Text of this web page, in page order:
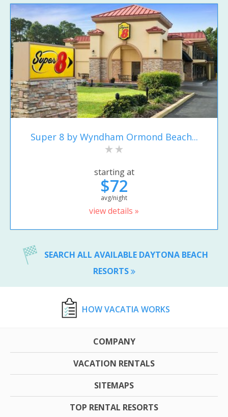
Super 8 by Wyndham Ormond Beach...
starting at
$72
avg/night
view details »
SEARCH ALL AVAILABLE DAYTONA BEACH
RESORTS
HOW VACATIA WORKS
COMPANY
VACATION RENTALS
SITEMAPS
TOP RENTAL RESORTS